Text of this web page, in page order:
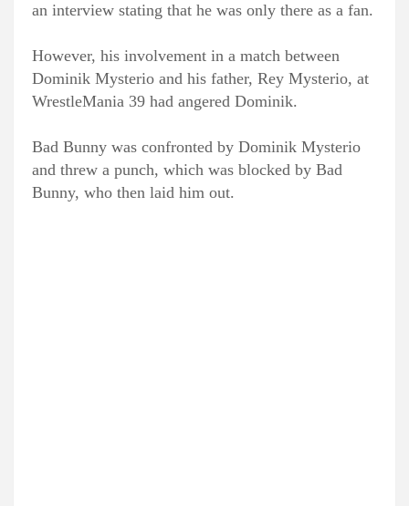
an interview stating that he was only there as a fan.
However, his involvement in a match between
Dominik Mysterio and his father, Rey Mysterio, at
WrestleMania 39 had angered Dominik.
Bad Bunny was confronted by Dominik Mysterio
and threw a punch, which was blocked by Bad
Bunny, who then laid him out.